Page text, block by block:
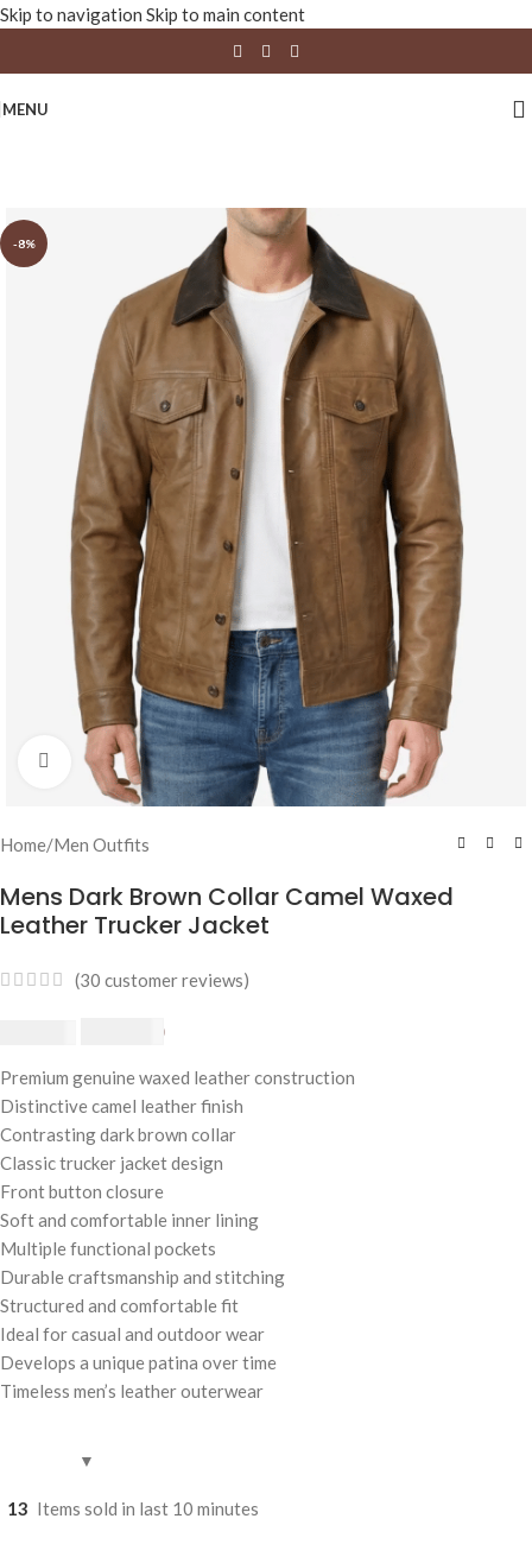
Skip to navigation Skip to main content
MENU
-8%
Click to enlarge
Home/Men Outfits
Mens Dark Brown Collar Camel Waxed
Leather Trucker Jacket
(30 customer reviews)
Premium genuine waxed leather construction
Distinctive camel leather finish
Contrasting dark brown collar
Classic trucker jacket design
Front button closure
Soft and comfortable inner lining
Multiple functional pockets
Durable craftsmanship and stitching
Structured and comfortable fit
Ideal for casual and outdoor wear
Develops a unique patina over time
Timeless men’s leather outerwear
13 Items sold in last 10 minutes